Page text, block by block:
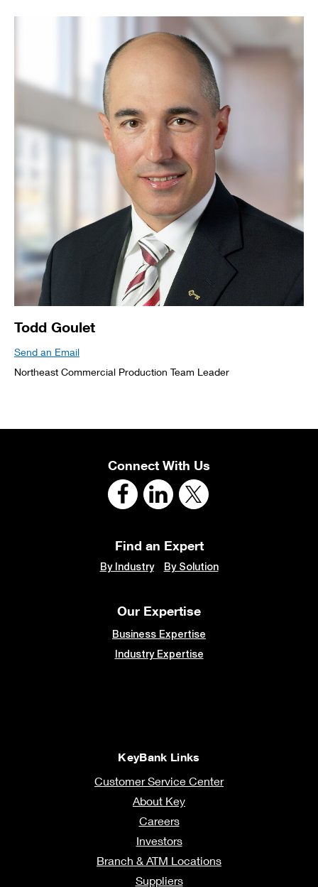
Todd Goulet
Send an Email
Northeast Commercial Production Team Leader
Connect With Us
Find an Expert
By Industry By Solution
Our Expertise
Business Expertise
Industry Expertise
KeyBank Links
Customer Service Center
About Key
Careers
Investors
Branch & ATM Locations
Suppliers